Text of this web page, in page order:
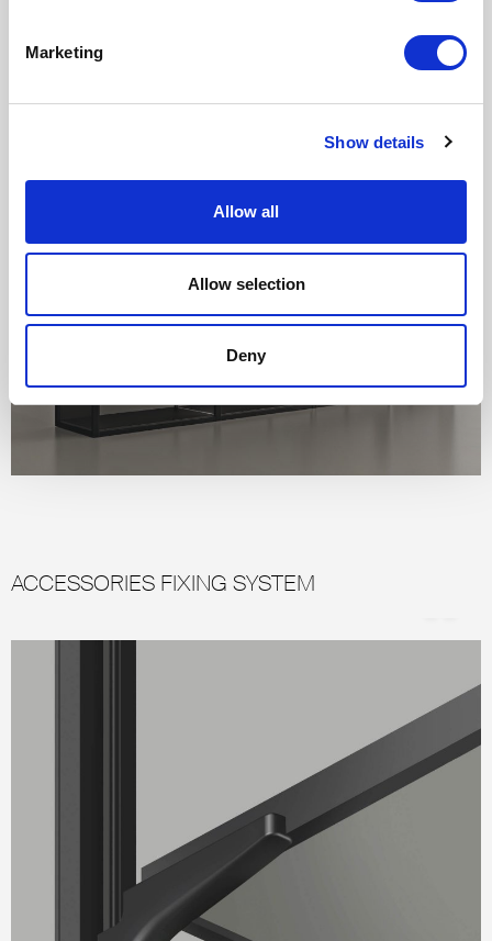
Marketing
Show details
Allow all
Allow selection
Deny
ACCESSORIES FIXING SYSTEM